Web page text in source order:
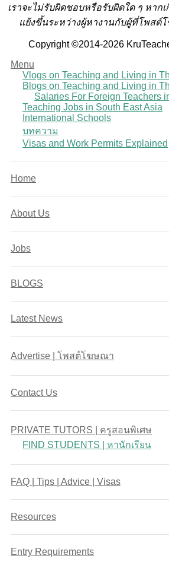
เราจะไม่รับผิดชอบหรือรับผิดใด ๆ หา
แย้งขึ้นระหว่างผู้หางานกับผู้ที่โพสต์
Copyright ©2014-2026
Menu
Vlogs on Teaching and Living in
Blogs on Teaching and Living in
Salaries For Foreign Teachers
Teaching Jobs in South East Asia
International Schools
บทความ
Visas and Work Permits Explained
Home
About Us
Jobs
BLOGS
Latest News
Advertise | โพสต์โฆษณา
Contact Us
PRIVATE TUTORS | ครูสอนพิเศษ
FIND STUDENTS | หานักเรียน
FAQ | Tips | Advice | Visas
Resources
Entry Requirements